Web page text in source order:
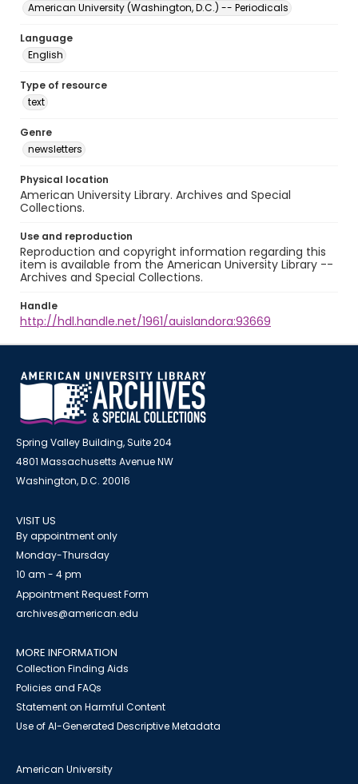
American University (Washington, D.C.) -- Periodicals
Language
English
Type of resource
text
Genre
newsletters
Physical location
American University Library. Archives and Special
Collections.
Use and reproduction
Reproduction and copyright information regarding this
item is available from the American University Library --
Archives and Special Collections.
Handle
http://hdl.handle.net/1961/auislandora:93669
Spring Valley Building, Suite 204
4801 Massachusetts Avenue NW
Washington, D.C. 20016
VISIT US
By appointment only
Monday-Thursday
10 am - 4 pm
Appointment Request Form
archives@american.edu
MORE INFORMATION
Collection Finding Aids
Policies and FAQs
Statement on Harmful Content
Use of AI-Generated Descriptive Metadata
American University